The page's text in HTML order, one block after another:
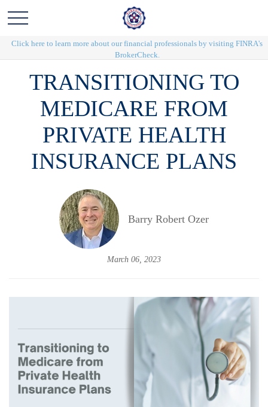
Click here to learn more about our financial professionals by visiting FINRA's
BrokerCheck.
TRANSITIONING TO
MEDICARE FROM
PRIVATE HEALTH
INSURANCE PLANS
Barry Robert Ozer
March 06, 2023